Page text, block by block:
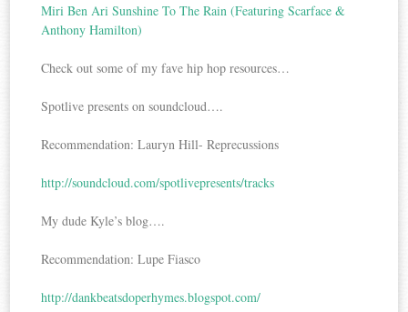
Miri Ben Ari Sunshine To The Rain (Featuring Scarface &
Anthony Hamilton)
Check out some of my fave hip hop resources…
Spotlive presents on soundcloud….
Recommendation: Lauryn Hill- Reprecussions
http://soundcloud.com/spotlivepresents/tracks
My dude Kyle’s blog….
Recommendation: Lupe Fiasco
http://dankbeatsdoperhymes.blogspot.com/